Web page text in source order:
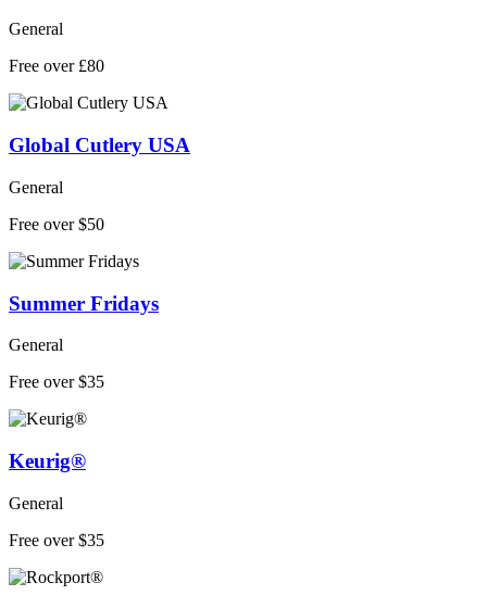
General
Free over £80
Global Cutlery USA
General
Free over $50
Summer Fridays
General
Free over $35
Keurig®
General
Free over $35